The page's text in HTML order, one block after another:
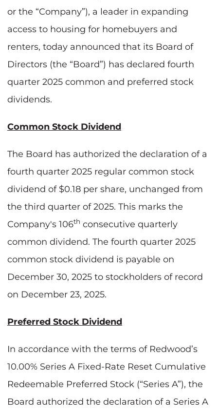
or the “Company”), a leader in expanding
access to housing for homebuyers and
renters, today announced that its Board of
Directors (the “Board”) has declared fourth
quarter 2025 common and preferred stock
dividends.
Common Stock Dividend
The Board has authorized the declaration of a
fourth quarter 2025 regular common stock
dividend of $0.18 per share, unchanged from
the third quarter of 2025. This marks the
Company's 106th consecutive quarterly
common dividend. The fourth quarter 2025
common stock dividend is payable on
December 30, 2025 to stockholders of record
on December 23, 2025.
Preferred Stock Dividend
In accordance with the terms of Redwood’s
10.00% Series A Fixed-Rate Reset Cumulative
Redeemable Preferred Stock (“Series A”), the
Board authorized the declaration of a Series A